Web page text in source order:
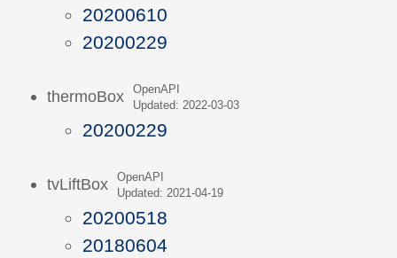
20200610
20200229
thermoBox
OpenAPI
Updated: 2022-03-03
20200229
tvLiftBox
OpenAPI
Updated: 2021-04-19
20200518
20180604